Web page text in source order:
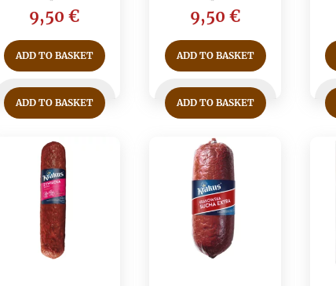
9,50€
ADD TO BASKET
ADD TO BASKET
9,50€
ADD TO BASKET
ADD TO BASKET